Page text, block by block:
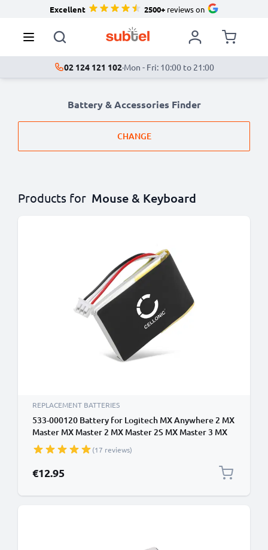
Excellent 2500+reviews on
02 124 121 102·Mon - Fri: 10:00 to 21:00
Battery & Accessories Finder
CHANGE
Products for Mouse & Keyboard
REPLACEMENT BATTERIES
533-000120 Battery for Logitech MX Anywhere 2 MX
Master MX Master 2 MX Master 2S MX Master 3 MX
Ergo 450mAh Battery Replacement
(17 reviews)
€12.95